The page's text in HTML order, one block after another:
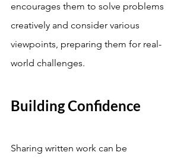
encourages them to solve problems
creatively and consider various
viewpoints, preparing them for real-
world challenges.
Building Confidence
Sharing written work can be